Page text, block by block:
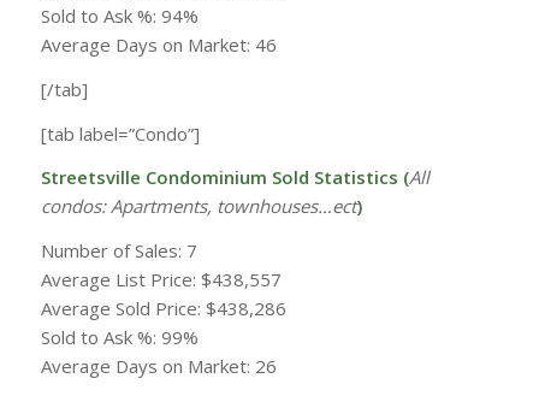
Sold to Ask %: 94%
Average Days on Market: 46
[/tab]
[tab label=”Condo”]
Streetsville Condominium Sold Statistics (All
condos: Apartments, townhouses…ect)
Number of Sales: 7
Average List Price: $438,557
Average Sold Price: $438,286
Sold to Ask %: 99%
Average Days on Market: 26